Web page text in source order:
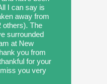
I can say is
away from
others). The
surrounded
at New
you from
for your
you very